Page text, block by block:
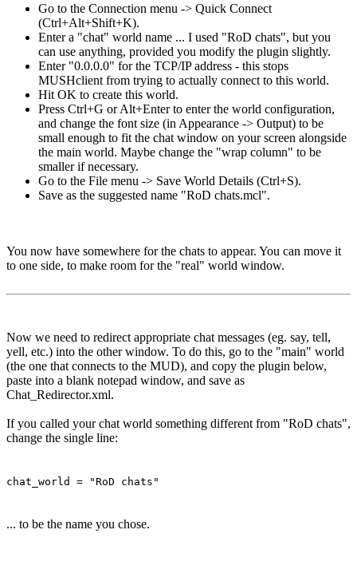
Go to the Connection menu -> Quick Connect
(Ctrl+Alt+Shift+K).
Enter a "chat" world name ... I used "RoD chats", but you
can use anything, provided you modify the plugin slightly.
Enter "0.0.0.0" for the TCP/IP address - this stops
MUSHclient from trying to actually connect to this world.
Hit OK to create this world.
Press Ctrl+G or Alt+Enter to enter the world configuration,
and change the font size (in Appearance -> Output) to be
small enough to fit the chat window on your screen alongside
the main world. Maybe change the "wrap column" to be
smaller if necessary.
Go to the File menu -> Save World Details (Ctrl+S).
Save as the suggested name "RoD chats.mcl".
You now have somewhere for the chats to appear. You can move it
to one side, to make room for the "real" world window.
Now we need to redirect appropriate chat messages (eg. say, tell,
yell, etc.) into the other window. To do this, go to the "main" world
(the one that connects to the MUD), and copy the plugin below,
paste into a blank notepad window, and save as
Chat_Redirector.xml.
If you called your chat world something different from "RoD chats",
change the single line:
chat_world = "RoD chats"
... to be the name you chose.